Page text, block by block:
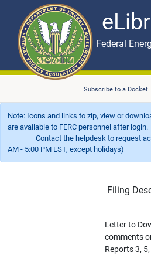
eLibrary
Skip to main content
Federal
Subscribe to a Docket
Note: Icons and links to zip, view or
are available to FERC personnel after login.
Contact the helpdesk to request
AM - 5:00 PM EST, except holidays)
Filing
Letter to
comments
Reports 3,